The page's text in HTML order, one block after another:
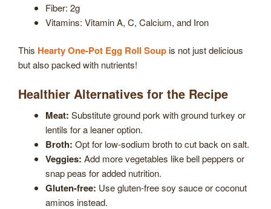
Fiber: 2g
Vitamins: Vitamin A, C, Calcium, and Iron
This Hearty One-Pot Egg Roll Soupis not just delicious
but also packed with nutrients!
Healthier Alternatives for the Recipe
Meat: Substitute ground pork with ground turkey or
lentils for a leaner option.
Broth: Opt for low-sodium broth to cut back on salt.
Veggies: Add more vegetables like bell peppers or
snap peas for added nutrition.
Gluten-free: Use gluten-free soy sauce or coconut
aminos instead.